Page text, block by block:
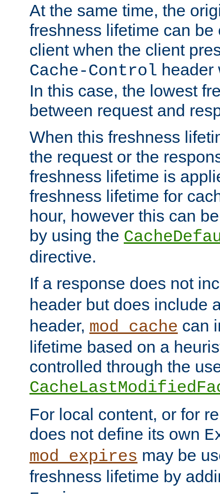
At the same time, the
freshness lifetime can be
client when the client
Cache-Control header
In this case, the lowest
between request and
When this freshness
the request or the
freshness lifetime is
freshness lifetime for
hour, however this can
by using the
directive.
If a response does not
header but does include
header, mod_cache can
lifetime based on a
controlled through the
For local content, or for
does not define its own
mod_expires may be
freshness lifetime by